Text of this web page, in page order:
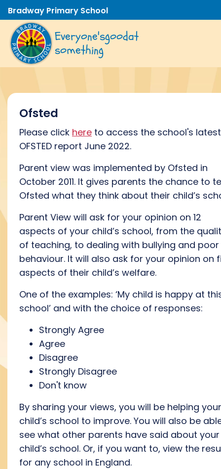
Bradway Primary School
Everyone'sgoodat
something
Ofsted
Please click here to access the school's latest
OFSTED report June 2022.
Parent view was implemented by Ofsted in
October 2011. It gives parents the chance to
Ofsted what they think about their child’s
Parent View will ask for your opinion on 12
aspects of your child’s school, from the
of teaching, to dealing with bullying and poor
behaviour. It will also ask for your opinion on
aspects of their child’s welfare.
One of the examples: ‘My child is happy at
school’ and with the choice of responses:
Strongly Agree
Agree
Disagree
Strongly Disagree
Don't know
By sharing your views, you will be helping your
child’s school to improve. You will also be
see what other parents have said about your
child’s school. Or, if you want to, view the
for any school in England.